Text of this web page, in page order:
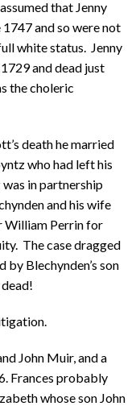
that Jenny
and so were not
white status. Jenny
and dead just
the choleric
death he married
who had left his
in partnership
and his wife
William Perrin for
The case dragged
Blechynden’s son
John Muir, and a
Frances probably
whose son John